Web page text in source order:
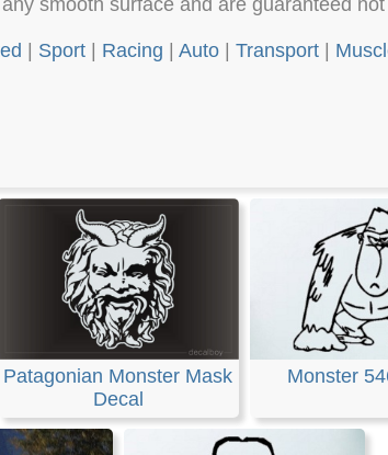
smooth surface and are guaranteed
Sport Racing Auto Transport
Patagonian Monster Mask
Decal
Monster